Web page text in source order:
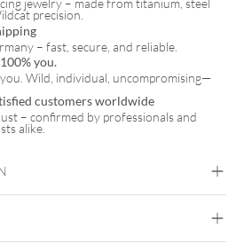
jewelry – made from titanium, steel
precision.
– fast, secure, and reliable.
you.
Wild, individual, uncompromising—
customers worldwide
– confirmed by professionals and
alike.